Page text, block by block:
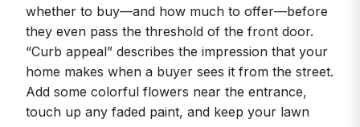
whether to buy—and how much to offer—before
they even pass the threshold of the front door.
“Curb appeal” describes the impression that your
home makes when a buyer sees it from the street.
Add some colorful flowers near the entrance,
touch up any faded paint, and keep your lawn